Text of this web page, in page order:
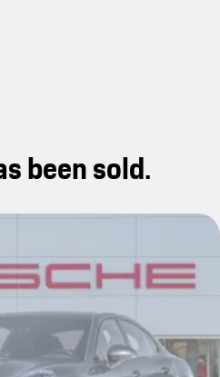
been sold.